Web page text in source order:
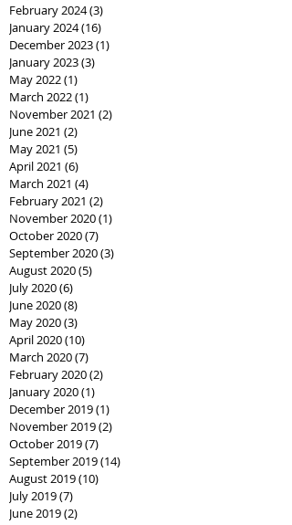
February 2024(3)
January 2024(16)
December 2023(1)
January 2023(3)
May 2022(1)
March 2022(1)
November 2021 (2)
June 2021 (2)
May 2021 (5)
April 2021 (6)
March 2021 (4)
February 2021 (2)
November 2020(1)
October 2020(7)
September 2020(3)
August 2020(5)
July 2020(6)
June 2020(8)
May 2020(3)
April 2020(10)
March 2020(7)
February 2020(2)
January 2020(1)
December 2019(1)
November 2019(2)
October 2019(7)
September 2019(14)
August 2019(10)
July 2019(7)
June 2019(2)